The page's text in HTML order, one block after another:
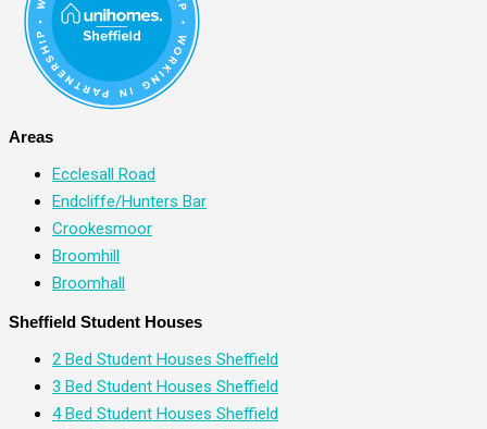
Areas
Ecclesall Road
Endcliffe/Hunters Bar
Crookesmoor
Broomhill
Broomhall
Sheffield Student Houses
2 Bed Student Houses Sheffield
3 Bed Student Houses Sheffield
4 Bed Student Houses Sheffield